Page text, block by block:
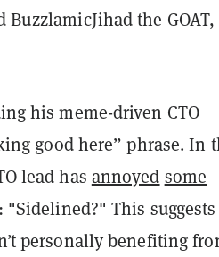
BuzzlamicJihad the
his meme-driven CTO
good here” phrase. In
lead has annoyed some
This
personally benefiting